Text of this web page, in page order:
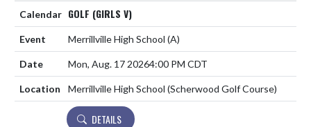
GOLF (GIRLS V)
Merrillville High School (A)
Mon, Aug. 17 20264:00 PM CDT
Merrillville High School (Scherwood Golf Course)
DETAILS